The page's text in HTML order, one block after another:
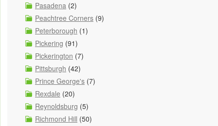
Pasadena (2)
Peachtree Corners (9)
Peterborough (1)
Pickering (91)
Pickerington (7)
Pittsburgh (42)
Prince George's (7)
Rexdale (20)
Reynoldsburg (5)
Richmond Hill (50)